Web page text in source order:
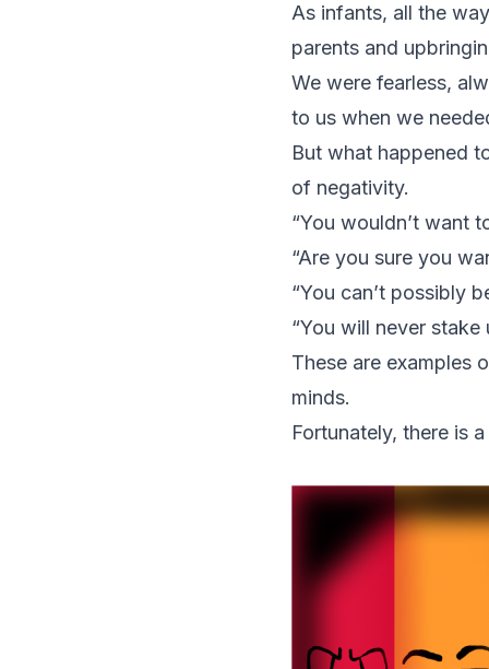
As infants, all the
parents and
We were fearless,
to us when we
But what happened
of negativity.
“You wouldn’t want
“Are you sure you
“You can’t possibly
“You will never
These are examples
minds.
Fortunately, there is